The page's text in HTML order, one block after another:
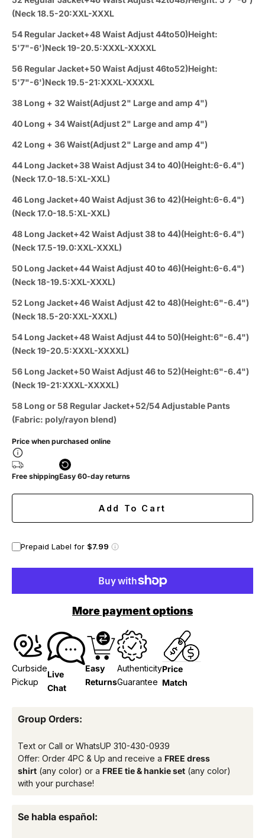
(Neck 18.5-20:XXL-XXXL
54 Regular Jacket+48 Waist Adjust 44to50)Height:
5'7"-6')Neck 19-20.5:XXXL-XXXXL
56 Regular Jacket+50 Waist Adjust 46to52)Height:
5'7"-6')Neck 19.5-21:XXXL-XXXXL
38 Long + 32 Waist(Adjust 2" Large and amp 4")
40 Long + 34 Waist(Adjust 2" Large and amp 4")
42 Long + 36 Waist(Adjust 2" Large and amp 4")
44 Long Jacket+38 Waist Adjust 34 to 40)(Height:6-6.4")
(Neck 17.0-18.5:XL-XXL)
46 Long Jacket+40 Waist Adjust 36 to 42)(Height:6-6.4")
(Neck 17.0-18.5:XL-XXL)
48 Long Jacket+42 Waist Adjust 38 to 44)(Height:6-6.4")
(Neck 17.5-19.0:XXL-XXXL)
50 Long Jacket+44 Waist Adjust 40 to 46)(Height:6-6.4")
(Neck 18-19.5:XXL-XXXL)
52 Long Jacket+46 Waist Adjust 42 to 48)(Height:6"-6.4")
(Neck 18.5-20:XXL-XXXL)
54 Long Jacket+48 Waist Adjust 44 to 50)(Height:6"-6.4")
(Neck 19-20.5:XXXL-XXXXL)
56 Long Jacket+50 Waist Adjust 46 to 52)(Height:6"-6.4")
(Neck 19-21:XXXL-XXXXL)
58 Long or 58 Regular Jacket+52/54 Adjustable Pants
(Fabric: poly/rayon blend)
Price when purchased online
Free shippingEasy 60-day returns
Add To Cart
Prepaid Label for $7.99
More payment options
Curbside
Pickup
Live
Chat
Easy
Returns
Authenticity
Guarantee
Price
Match
Group Orders:
Text or Call or WhatsUP 310-430-0939
Offer: Order 4PC & Up and receive a FREE dress
shirt (any color) or a FREE tie & hankie set (any color)
with your purchase!
Se habla español: